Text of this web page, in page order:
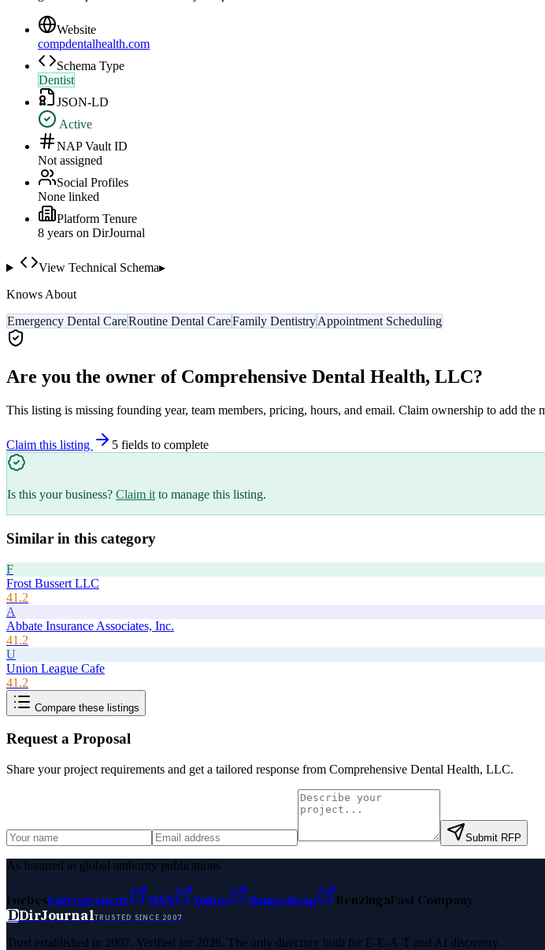
Website
compdentalhealth.com
Schema Type
Dentist
JSON-LD
Active
NAP Vault ID
Not assigned
Social Profiles
None linked
Platform Tenure
8 years on DirJournal
View Technical Schema▸
Knows About
Emergency Dental CareRoutine Dental CareFamily DentistryAppointment Scheduling
Are you the owner of Comprehensive Dental Health, LLC?
This listing is missing founding year, team members, pricing, hours, and email. Claim ownership to add the
Claim this listing 5 fields to complete
Is this your business? Claim it to manage this listing.
Similar in this category
F
Frost Bussert LLC
41.2
A
Abbate Insurance Associates, Inc.
41.2
U
Union League Cafe
41.2
Compare these listings
Request a Proposal
Share your project requirements and get a tailored response from Comprehensive Dental Health, LLC.
Submit RFP
As featured in global authority publications
ForbesEntrepreneur MSN Yahoo Namecheap BenzingaFast Company
DDirJournalTRUSTED SINCE 2007
Trust established in 2007. Verified for 2026. The only directory built for E-E-A-T and AI discovery.